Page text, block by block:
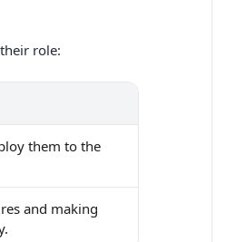
role:
them to the
and making